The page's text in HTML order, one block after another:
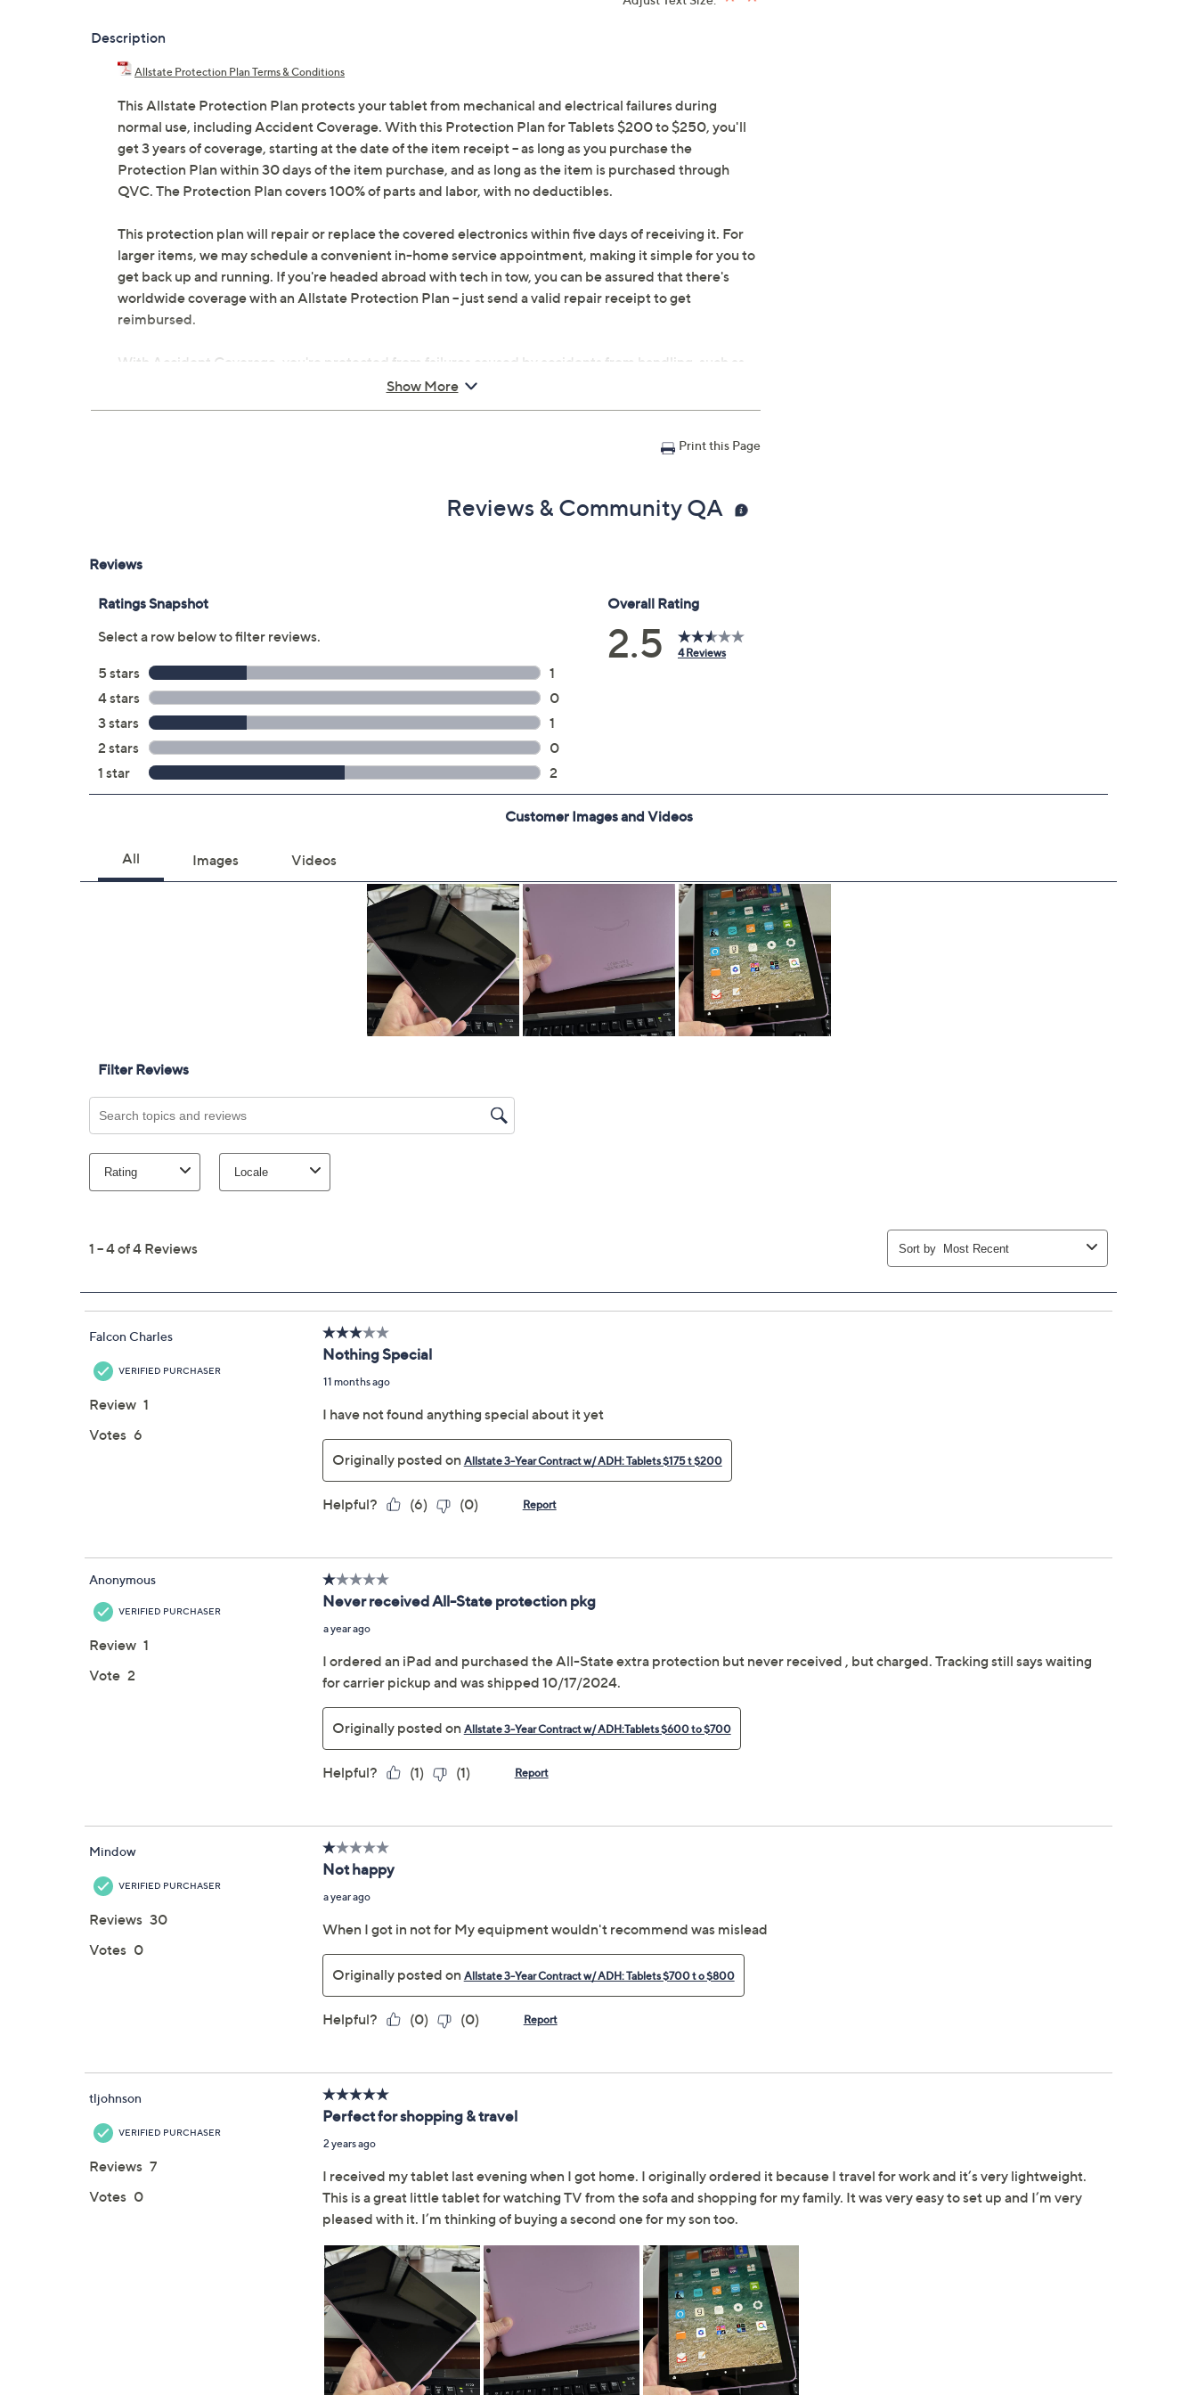
Description
Allstate Protection Plan Terms & Conditions
This Allstate Protection Plan protects your tablet from mechanical and electrical failures during
normal use, including Accident Coverage. With this Protection Plan for Tablets $200 to $250, you'll
get 3 years of coverage, starting at the date of the item receipt -- as long as you purchase the
Protection Plan within 30 days of the item purchase, and as long as the item is purchased through
QVC. The Protection Plan covers 100% of parts and labor, with no deductibles.
This protection plan will repair or replace the covered electronics within five days of receiving it. For
larger items, we may schedule a convenient in-home service appointment, making it simple for you to
get back up and running. If you're headed abroad with tech in tow, you can be assured that there's
worldwide coverage with an Allstate Protection Plan -- just send a valid repair receipt to get
reimbursed.
With Accident Coverage, you're protected from failures caused by accidents from handling, such as
drops, spills, liquid damage, and other accidents during use.
will receive the contract via email to the email address on file within 48 hours of purchasing, but you
Accidental damage coverage for failures caused by accidents from handling, such as drops,
spills, liquid damage, and other accidents during use
100% coverage for parts and labor; no deductibles
Shipping costs covered both ways for repairs
For larger items, a convenient in-home service appointment may be scheduled
File a claim online anytime, 24/7 at AllstateProtectionPlans.com/QVC
Fast and easy claim filing
Show More
Print this Page
Reviews & Community QA